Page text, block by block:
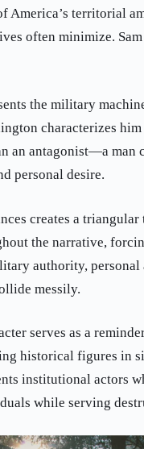
America’s territorial
often minimize.
the military
characterizes him
an antagonist—a man
personal desire.
creates a triangular
the narrative,
authority, personal
messily.
serves as a
historical figures in
institutional actors
while serving